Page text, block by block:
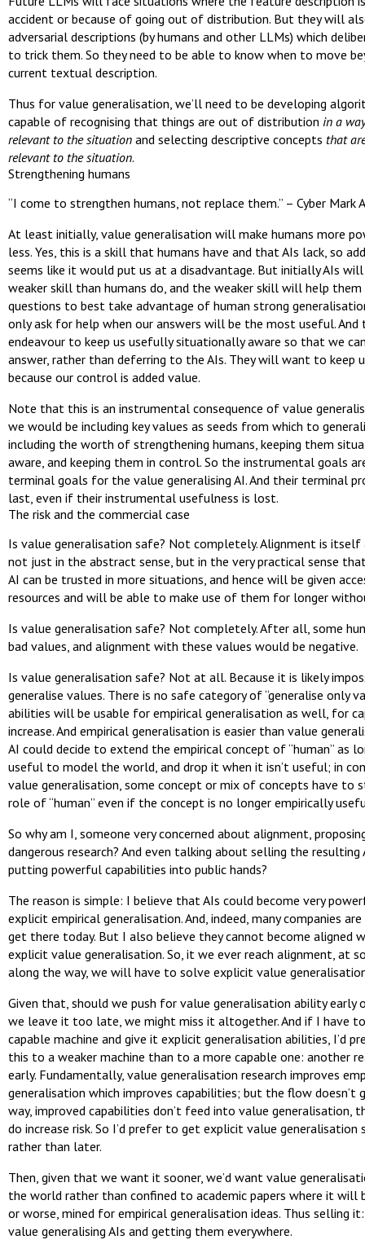
accident or because of going out of distribution. But they will
adversarial descriptions (by humans and other LLMs) which
to trick them. So they need to be able to know when to move
current textual description.
Thus for value generalisation, we’ll need to be developing
capable of recognising that things are out of distribution in a
relevant to the situation and selecting descriptive concepts that
relevant to the situation.
Strengthening humans
“I come to strengthen humans, not replace them.” – Cyber Mark
At least initially, value generalisation will make humans more
less. Yes, this is a skill that humans have and that AIs lack, so
seems like it would put us at a disadvantage. But initially AIs will
weaker skill than humans do, and the weaker skill will help them
questions to best take advantage of human strong
only ask for help when our answers will be the most useful. And
endeavour to keep us usefully situationally aware so that we
answer, rather than deferring to the AIs. They will want to keep
because our control is added value.
Note that this is an instrumental consequence of value
we would be including key values as seeds from which to
including the worth of strengthening humans, keeping them
aware, and keeping them in control. So the instrumental goals
terminal goals for the value generalising AI. And their terminal
last, even if their instrumental usefulness is lost.
The risk and the commercial case
Is value generalisation safe? Not completely. Alignment is itself
not just in the abstract sense, but in the very practical sense
AI can be trusted in more situations, and hence will be given
resources and will be able to make use of them for longer
Is value generalisation safe? Not completely. After all, some
bad values, and alignment with these values would be negative.
Is value generalisation safe? Not at all. Because it is likely
generalise values. There is no safe category of “generalise only
abilities will be usable for empirical generalisation as well, for
increase. And empirical generalisation is easier than value
AI could decide to extend the empirical concept of “human” as
useful to model the world, and drop it when it isn’t useful; in
value generalisation, some concept or mix of concepts have to
role of “human” even if the concept is no longer empirically
So why am I, someone very concerned about alignment,
dangerous research? And even talking about selling the resulting
putting powerful capabilities into public hands?
The reason is simple: I believe that AIs could become very
explicit empirical generalisation. And, indeed, many companies
get there today. But I also believe they cannot become aligned
explicit value generalisation. So, it we ever reach alignment, at
along the way, we will have to solve explicit value
Given that, should we push for value generalisation ability early
we leave it too late, we might miss it altogether. And if I have
capable machine and give it explicit generalisation abilities, I’d
this to a weaker machine than to a more capable one: another
early. Fundamentally, value generalisation research improves
generalisation which improves capabilities; but the flow doesn’t
way, improved capabilities don’t feed into value generalisation,
do increase risk. So I’d prefer to get explicit value generalisation
rather than later.
Then, given that we want it sooner, we’d want value
the world rather than confined to academic papers where it will
or worse, mined for empirical generalisation ideas. Thus selling
value generalising AIs and getting them everywhere.